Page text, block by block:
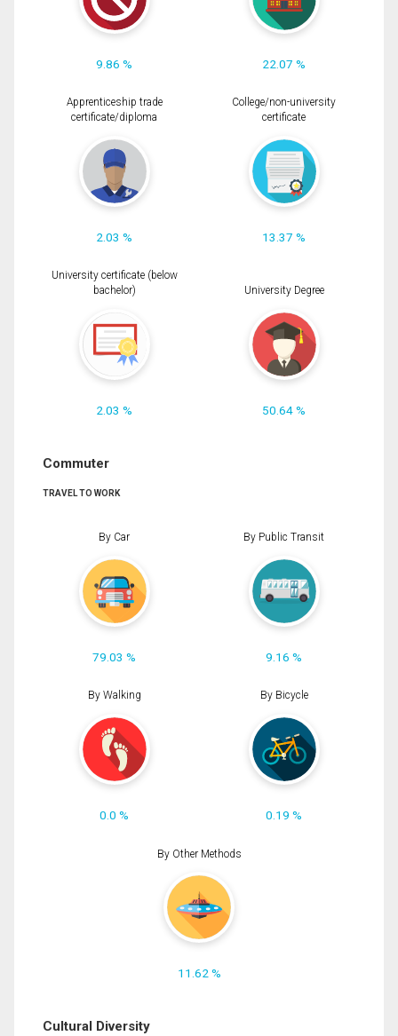
9.86 % 22.07 %
Apprenticeship trade
certificate/diploma
2.03 %
College/non-university
certificate
13.37 %
University certificate (below
bachelor)
2.03 %
University Degree
50.64 %
Commuter
TRAVEL TO WORK
By Car
79.03 %
By Public Transit
9.16 %
By Walking
0.0 %
By Bicycle
0.19 %
By Other Methods
11.62 %
Cultural Diversity